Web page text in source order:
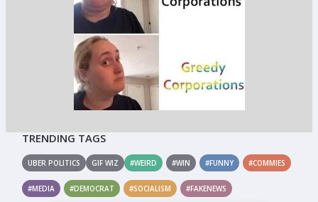
TRENDING TAGS
UBER POLITICS GIF WIZ #WEIRD #WIN #FUNNY #COMMIES
#MEDIA #DEMOCRAT #SOCIALISM #FAKENEWS